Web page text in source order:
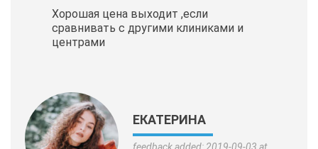
Хорошая цена выходит ,если
сравнивать с другими клиниками и
центрами
ЕКАТЕРИНА